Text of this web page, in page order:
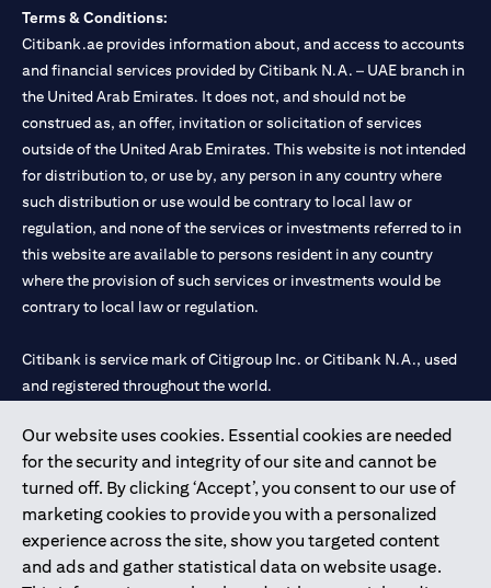
Our website uses cookies. Essential cookies are needed
for the security and integrity of our site and cannot be
turned off. By clicking ‘Accept’, you consent to our use of
marketing cookies to provide you with a personalized
experience across the site, show you targeted content
and ads and gather statistical data on website usage.
Terms & Conditions:
Citibank.ae provides information about, and access to accounts
and financial services provided by Citibank N.A. – UAE branch in
the United Arab Emirates. It does not, and should not be
construed as, an offer, invitation or solicitation of services
outside of the United Arab Emirates. This website is not intended
for distribution to, or use by, any person in any country where
such distribution or use would be contrary to local law or
regulation, and none of the services or investments referred to in
this website are available to persons resident in any country
where the provision of such services or investments would be
contrary to local law or regulation.
Citibank is service mark of Citigroup Inc. or Citibank N.A., used
and registered throughout the world.
Citibank N.A. UAE is registered with Central Bank of UAE under
license numbers 202563 for Al Wasl Branch Dubai, 531989 for
Mall of the Emirates Branch Dubai, and CN-1002019 for Abu
Dhabi Branch. Tel: 04 311 4000.
Citibank N.A. - UAE Branch is licensed by the Central Bank of the
UAE as a branch of a foreign bank.